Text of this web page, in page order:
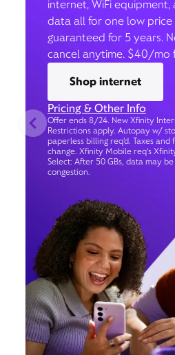
internet, WiFi equipment,
data all for one low price
guaranteed for 5 years.
cancel anytime. $40/mo
Shop internet
Pricing & Other Info
Offer ends 8/24. New Xfinity
Restrictions apply. Autopay w/
paperless billing req’d. Taxes
change. Xfinity Mobile req's
Select: After 50 GBs, data may
congestion.